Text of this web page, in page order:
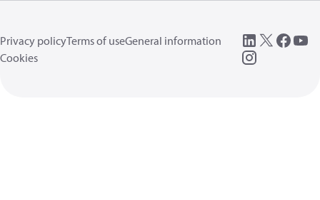
Privacy policyTerms of useGeneral information
Cookies